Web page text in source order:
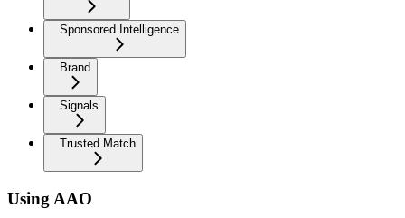
Sponsored Intelligence
Brand
Signals
Trusted Match
Using AAO